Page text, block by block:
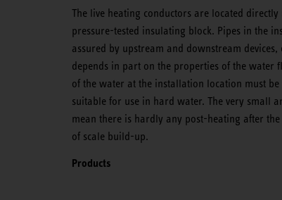
The live heating conductors are located
pressure-tested insulating block. Pipes in the
assured by upstream and downstream
depends in part on the properties of the water
of the water at the installation location must
suitable for use in hard water. The very small
mean there is hardly any post-heating after
of scale build-up.
Products